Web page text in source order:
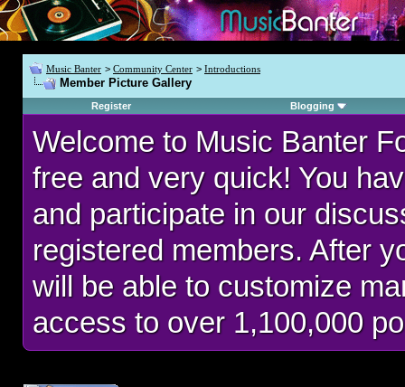
Music Banter > Community Center > Introductions
Member Picture Gallery
Register Blogging
Welcome to Music Banter
free and very quick! You
and participate in our
registered members. After
will be able to customize
access to over 1,100,000